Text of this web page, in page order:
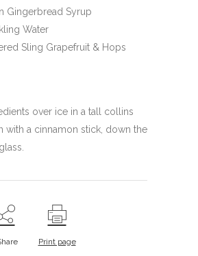
Gingerbread Syrup
Water
Sling Grapefruit & Hops
over ice in a tall collins
with a cinnamon stick, down the
Print page